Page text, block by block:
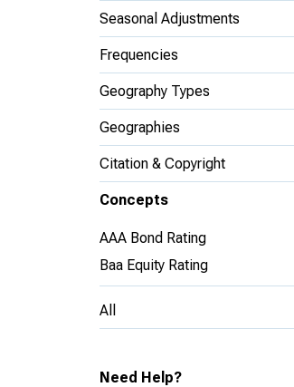
Seasonal Adjustments
Frequencies
Geography Types
Geographies
Citation & Copyright
Concepts
AAA Bond Rating
Baa Equity Rating
All
Need Help?